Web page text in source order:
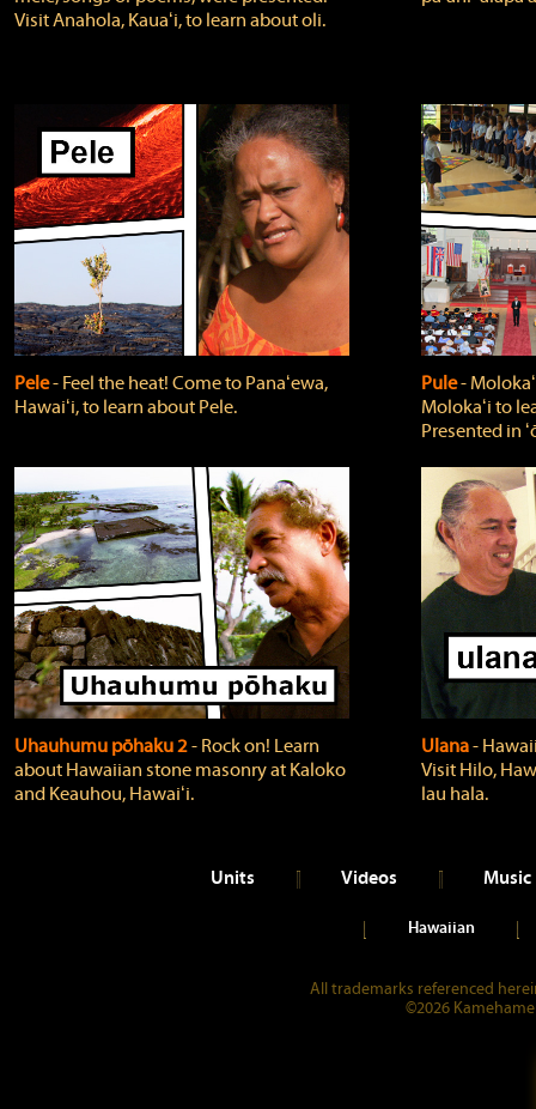
Visit Anahola, Kauaʻi, to learn about oli.
Pele‐ Feel the heat! Come to Panaʻewa,
Hawaiʻi, to learn about Pele.
Pule‐
Molokaʻi to
Presented in
Uhauhumu pōhaku 2‐ Rock on! Learn
about Hawaiian stone masonry at Kaloko
and Keauhou, Hawaiʻi.
Ulana‐
Visit Hilo,
lau hala.
Units Videos Music
Hawaiian
All trademarks referenced
©2026